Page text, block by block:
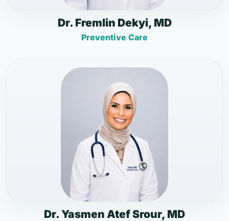
Dr. Fremlin Dekyi, MD
Preventive Care
Dr. Yasmen Atef Srour, MD